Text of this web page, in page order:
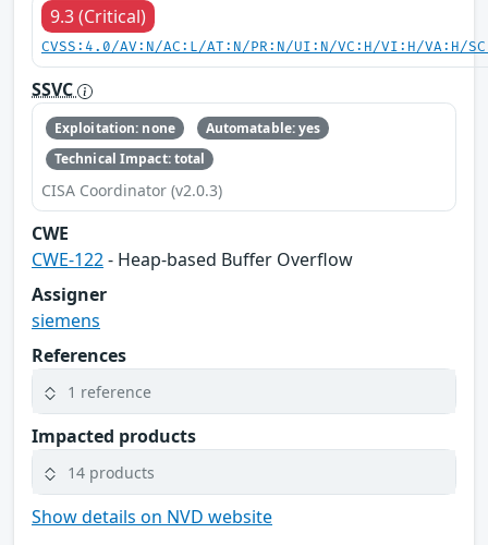
9.3 (Critical)
CVSS:4.0/AV:N/AC:L/AT:N/PR:N/UI:N/VC:H/VI:H/VA:H/
SSVC
Exploitation: none
Automatable: yes
Technical Impact: total
CISA Coordinator (v2.0.3)
CWE
CWE-122- Heap-based Buffer Overflow
Assigner
siemens
References
1 reference
Impacted products
14 products
Show details on NVD website